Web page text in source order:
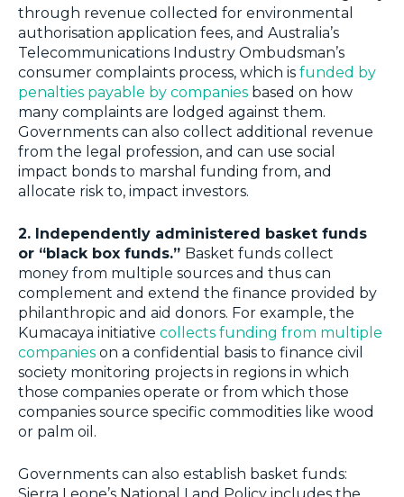
through revenue collected for environmental
authorisation application fees, and Australia’s
Telecommunications Industry Ombudsman’s
consumer complaints process, which is funded by
penalties payable by companies based on how
many complaints are lodged against them.
Governments can also collect additional revenue
from the legal profession, and can use social
impact bonds to marshal funding from, and
allocate risk to, impact investors.
2. Independently administered basket funds
or “black box funds.” Basket funds collect
money from multiple sources and thus can
complement and extend the finance provided by
philanthropic and aid donors. For example, the
Kumacaya initiative collects funding from multiple
companies on a confidential basis to finance civil
society monitoring projects in regions in which
those companies operate or from which those
companies source specific commodities like wood
or palm oil.
Governments can also establish basket funds: